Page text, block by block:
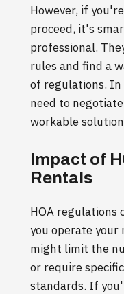
However, if
proceed, it's
professional.
rules and find a
of regulations. In
need to
workable
Impact of
Rentals
HOA regulations
you operate
might limit the
or require
standards. If